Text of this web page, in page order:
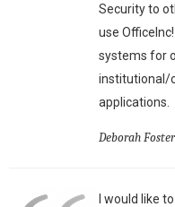
Security to
use
systems for
institutional/
applications.
Deborah
I would like